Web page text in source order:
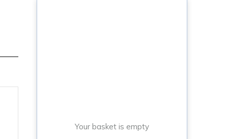
Your basket is empty